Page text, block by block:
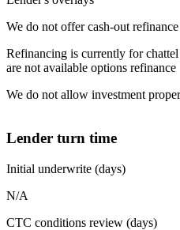
We do not offer cash-out
Refinancing is currently for
are not available options refinance
We do not allow investment
Lender turn time
Initial underwrite (days)
N/A
CTC conditions review (days)